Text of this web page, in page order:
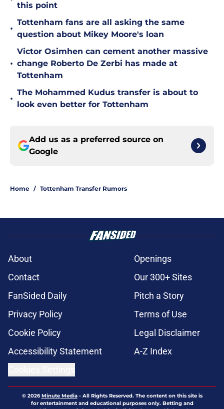
this point
•
Tottenham fans are all asking the same
question about Mikey Moore's loan
•
Victor Osimhen can cement another massive
change Roberto De Zerbi has made at
Tottenham
•
The Mohammed Kudus transfer is about to
look even better for Tottenham
Add us as a preferred source on
Google
Home / Tottenham Transfer Rumors
About
Openings
Contact
Our 300+ Sites
FanSided Daily
Pitch a Story
Privacy Policy
Terms of Use
Cookie Policy
Legal Disclaimer
Accessibility Statement
A-Z Index
© 2026Minute Media- All Rights Reserved. The content on this site is
for entertainment and educational purposes only. Betting and